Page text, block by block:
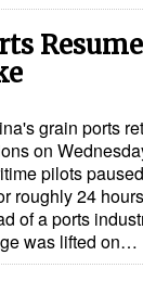
grain ports
on
pilots
roughly 24
of a ports
was lifted on…